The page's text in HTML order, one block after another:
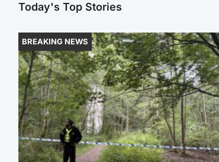
Today's Top Stories
BREAKING NEWS